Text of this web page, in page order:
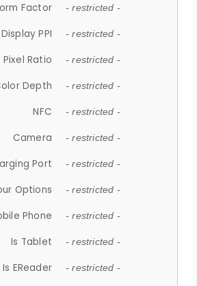
Factor - restricted -
Display PPI - restricted -
Ratio - restricted -
Depth - restricted -
NFC - restricted -
Camera - restricted -
Port - restricted -
Options - restricted -
Phone - restricted -
Is Tablet - restricted -
Is EReader - restricted -